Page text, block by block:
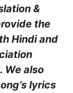
&
the
Hindi and
We also
lyrics